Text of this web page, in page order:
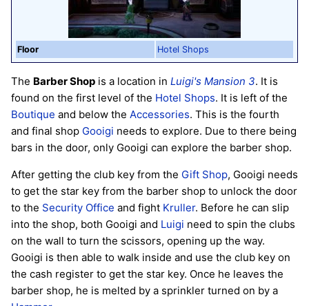
Floor Hotel Shops
The Barber Shop is a location in Luigi's Mansion 3. It is
found on the first level of the Hotel Shops. It is left of the
Boutique and below the Accessories. This is the fourth
and final shop Gooigi needs to explore. Due to there being
bars in the door, only Gooigi can explore the barber shop.
After getting the club key from the Gift Shop, Gooigi needs
to get the star key from the barber shop to unlock the door
to the Security Office and fight Kruller. Before he can slip
into the shop, both Gooigi and Luigi need to spin the clubs
on the wall to turn the scissors, opening up the way.
Gooigi is then able to walk inside and use the club key on
the cash register to get the star key. Once he leaves the
barber shop, he is melted by a sprinkler turned on by a